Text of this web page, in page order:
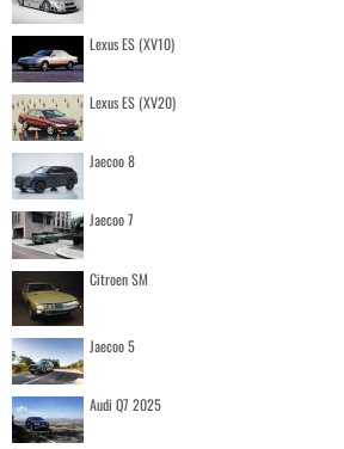
Lexus ES (XV10)
Lexus ES (XV20)
Jaecoo 8
Jaecoo 7
Citroen SM
Jaecoo 5
Audi Q7 2025